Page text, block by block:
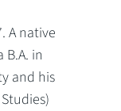
A native
in
and his